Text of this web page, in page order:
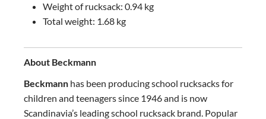
Weight of rucksack: 0.94 kg
Total weight: 1.68 kg
About Beckmann
Beckmann has been producing school rucksacks for
children and teenagers since 1946 and is now
Scandinavia’s leading school rucksack brand. Popular